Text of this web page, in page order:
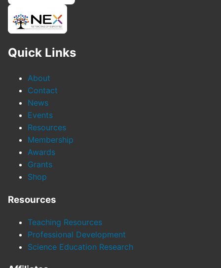
Quick Links
About
Contact
News
Events
Resources
Membership
Awards
Grants
Shop
Resources
Teaching Resources
Professional Development
Science Education Research